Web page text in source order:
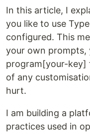
In this article, I
you like to use
configured. This
your own prompts,
program[your-key]
of any
hurt.
I am building a
practices used in